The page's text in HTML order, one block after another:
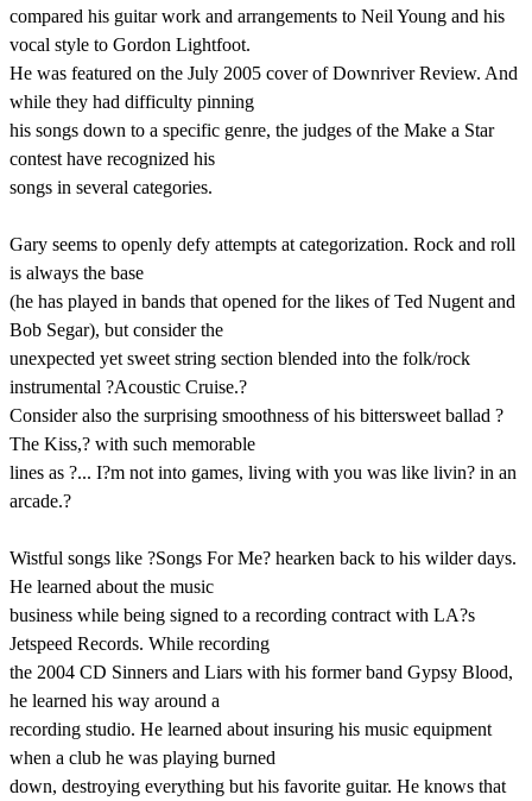
compared his guitar work and arrangements to Neil Young and his
vocal style to Gordon Lightfoot.
He was featured on the July 2005 cover of Downriver Review. And
while they had difficulty pinning
his songs down to a specific genre, the judges of the Make a Star
contest have recognized his
songs in several categories.
Gary seems to openly defy attempts at categorization. Rock and roll
is always the base
(he has played in bands that opened for the likes of Ted Nugent and
Bob Segar), but consider the
unexpected yet sweet string section blended into the folk/rock
instrumental ?Acoustic Cruise.?
Consider also the surprising smoothness of his bittersweet ballad ?
The Kiss,? with such memorable
lines as ?... I?m not into games, living with you was like livin? in an
arcade.?
Wistful songs like ?Songs For Me? hearken back to his wilder days.
He learned about the music
business while being signed to a recording contract with LA?s
Jetspeed Records. While recording
the 2004 CD Sinners and Liars with his former band Gypsy Blood,
he learned his way around a
recording studio. He learned about insuring his music equipment
when a club he was playing burned
down, destroying everything but his favorite guitar. He knows that